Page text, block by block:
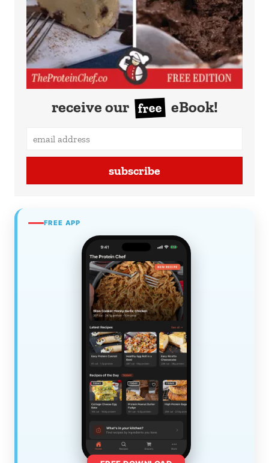
receive our free eBook!
subscribe
FREE APP